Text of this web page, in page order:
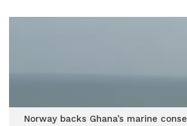
Norway backs Ghana’s marine